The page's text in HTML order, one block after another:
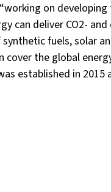
on
can deliver CO2-
fuels, solar
cover the global
established in